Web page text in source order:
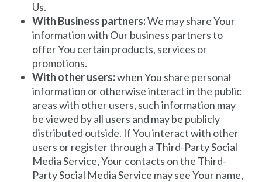
Us.
With Business partners:We may share Your
information with Our business partners to
offer You certain products, services or
promotions.
With other users:when You share personal
information or otherwise interact in the public
areas with other users, such information may
be viewed by all users and may be publicly
distributed outside. If You interact with other
users or register through a Third-Party Social
Media Service, Your contacts on the Third-
Party Social Media Service may see Your name,